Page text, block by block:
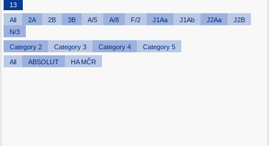
13
All 2A 2B 3B A/5 A/8 F/2 J1Aa J1Ab J2Aa
J2B
N/3
Category 2 Category 3 Category 4 Category 5
All ABSOLUT HA MČR